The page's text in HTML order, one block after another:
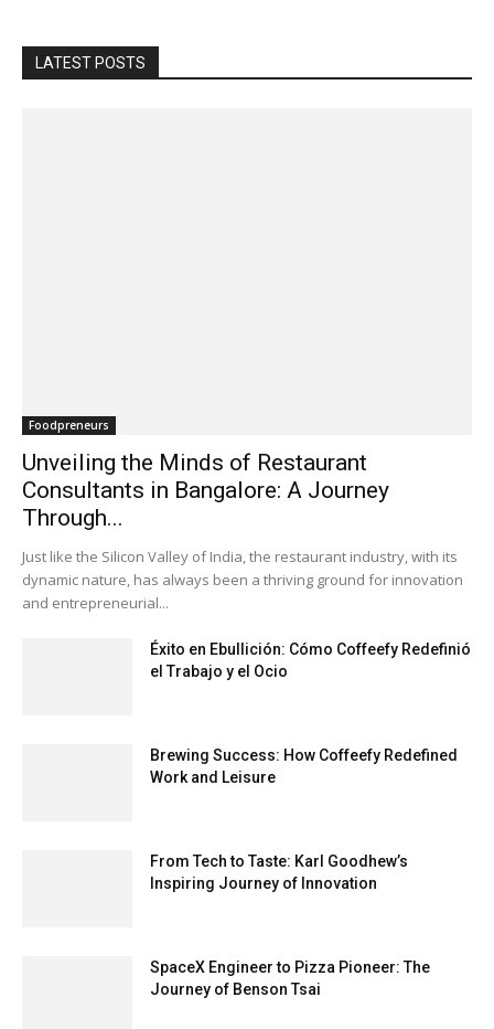
LATEST POSTS
Foodpreneurs
Unveiling the Minds of Restaurant
Consultants in Bangalore: A Journey
Through...
Just like the Silicon Valley of India, the restaurant industry, with its
dynamic nature, has always been a thriving ground for innovation
and entrepreneurial...
Éxito en Ebullición: Cómo Coffeefy Redefinió
el Trabajo y el Ocio
Brewing Success: How Coffeefy Redefined
Work and Leisure
From Tech to Taste: Karl Goodhew’s
Inspiring Journey of Innovation
SpaceX Engineer to Pizza Pioneer: The
Journey of Benson Tsai